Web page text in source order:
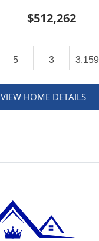
$512,262
5 3 3,159
VIEW HOME DETAILS